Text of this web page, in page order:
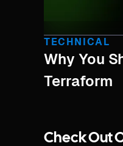
TECHNICAL
Why You
Terraform
Check Out